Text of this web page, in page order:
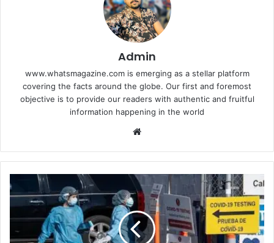
Admin
www.whatsmagazine.com is emerging as a stellar platform
covering the facts around the globe. Our first and foremost
objective is to provide our readers with authentic and fruitful
information happening in the world
Ways
the
COVID-
19